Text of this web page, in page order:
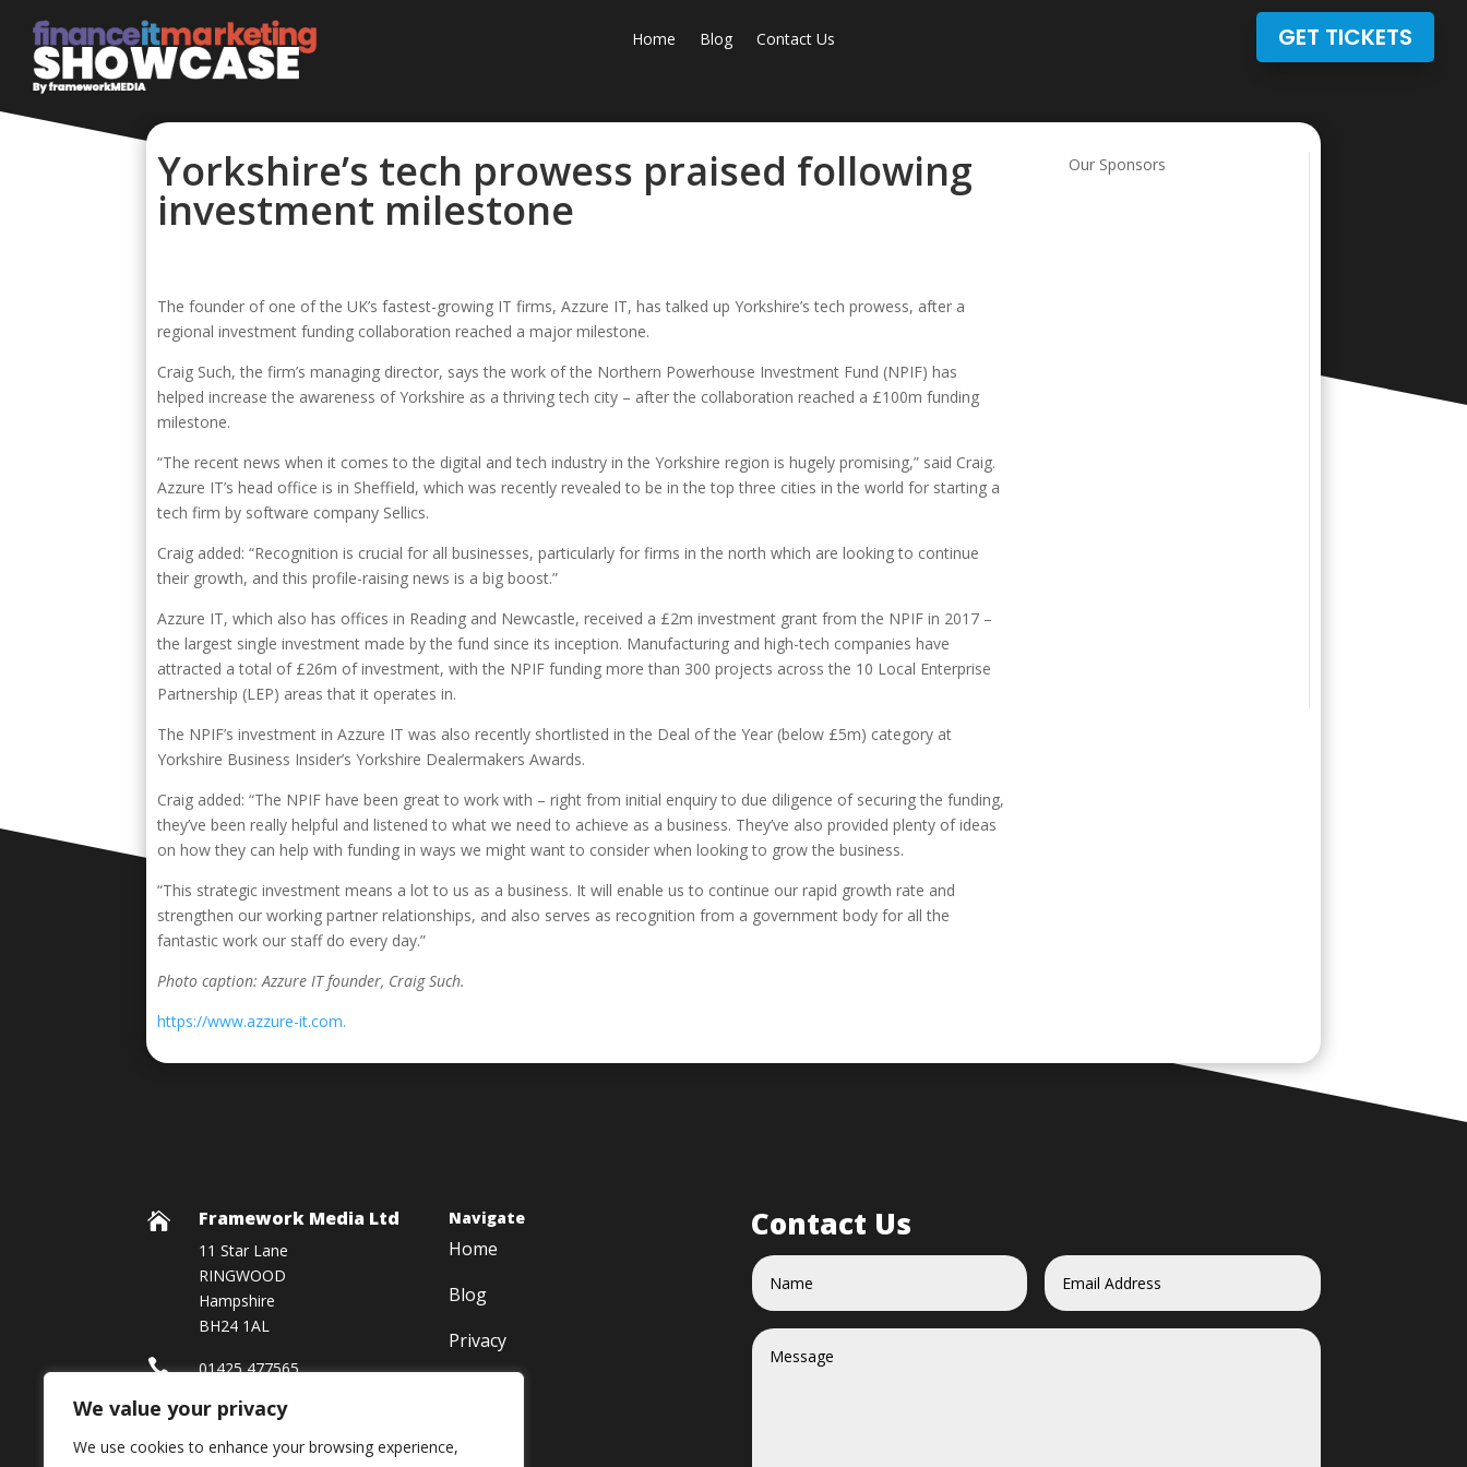
We value your privacy
We use cookies to enhance your browsing experience,
Home Blog Contact Us GET TICKETS
Yorkshire’s tech prowess praised following
investment milestone
The founder of one of the UK’s fastest-growing IT firms, Azzure IT, has talked up Yorkshire’s tech prowess, after a
regional investment funding collaboration reached a major milestone.
Craig Such, the firm’s managing director, says the work of the Northern Powerhouse Investment Fund (NPIF) has
helped increase the awareness of Yorkshire as a thriving tech city – after the collaboration reached a £100m funding
milestone.
“The recent news when it comes to the digital and tech industry in the Yorkshire region is hugely promising,” said Craig.
Azzure IT’s head office is in Sheffield, which was recently revealed to be in the top three cities in the world for starting a
tech firm by software company Sellics.
Craig added: “Recognition is crucial for all businesses, particularly for firms in the north which are looking to continue
their growth, and this profile-raising news is a big boost.”
Azzure IT, which also has offices in Reading and Newcastle, received a £2m investment grant from the NPIF in 2017 –
the largest single investment made by the fund since its inception. Manufacturing and high-tech companies have
attracted a total of £26m of investment, with the NPIF funding more than 300 projects across the 10 Local Enterprise
Partnership (LEP) areas that it operates in.
The NPIF’s investment in Azzure IT was also recently shortlisted in the Deal of the Year (below £5m) category at
Yorkshire Business Insider’s Yorkshire Dealermakers Awards.
Craig added: “The NPIF have been great to work with – right from initial enquiry to due diligence of securing the funding,
they’ve been really helpful and listened to what we need to achieve as a business. They’ve also provided plenty of ideas
on how they can help with funding in ways we might want to consider when looking to grow the business.
“This strategic investment means a lot to us as a business. It will enable us to continue our rapid growth rate and
strengthen our working partner relationships, and also serves as recognition from a government body for all the
fantastic work our staff do every day.”
Photo caption: Azzure IT founder, Craig Such.
https://www.azzure-it.com.
Our Sponsors
 Framework Media Ltd
11 Star Lane
RINGWOOD
Hampshire
BH24 1AL
 01425 477565
 Framework Media Ltd
 Linkedin
Navigate
Home
Blog
Privacy
Contact Us